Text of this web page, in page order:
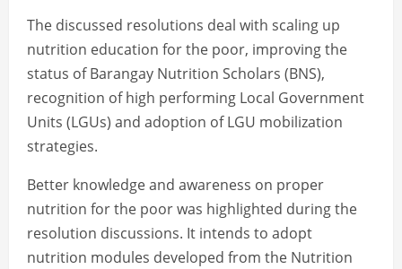
The discussed resolutions deal with scaling up
nutrition education for the poor, improving the
status of Barangay Nutrition Scholars (BNS),
recognition of high performing Local Government
Units (LGUs) and adoption of LGU mobilization
strategies.
Better knowledge and awareness on proper
nutrition for the poor was highlighted during the
resolution discussions. It intends to adopt
nutrition modules developed from the Nutrition